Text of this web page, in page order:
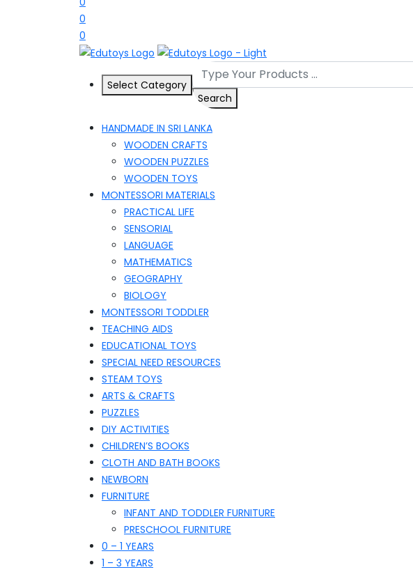
0
0
Select Category
Search
HANDMADE IN SRI LANKA
WOODEN CRAFTS
WOODEN PUZZLES
WOODEN TOYS
MONTESSORI MATERIALS
PRACTICAL LIFE
SENSORIAL
LANGUAGE
MATHEMATICS
GEOGRAPHY
BIOLOGY
MONTESSORI TODDLER
TEACHING AIDS
EDUCATIONAL TOYS
SPECIAL NEED RESOURCES
STEAM TOYS
ARTS & CRAFTS
PUZZLES
DIY ACTIVITIES
CHILDREN’S BOOKS
CLOTH AND BATH BOOKS
NEWBORN
FURNITURE
INFANT AND TODDLER FURNITURE
PRESCHOOL FURNITURE
0 – 1 YEARS
1 – 3 YEARS